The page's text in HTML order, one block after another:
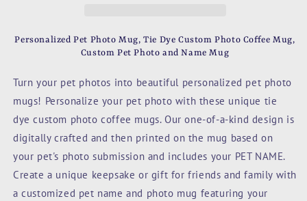
Pet
Mug,
Custom
Pet
Photo
and
Name
Mug,
Lime
Green
Pet
Photo
Mug,
Pet
Photo
and
Name
Mug,
Lime
Green
Personalized Pet Photo Mug, Tie Dye Custom Photo Coffee Mug,
Custom Pet Photo and Name Mug
Turn your pet photos into beautiful personalized pet photo
mugs! Personalize your pet photo with these unique tie
dyecustom photo coffee mugs. Our one-of-a-kind design is
digitally crafted and then printed on the mug based on
your pet's photo submission and includes your PET NAME.
Create a unique keepsake or gift for friends and family with
a customized pet name and photo mug featuring your